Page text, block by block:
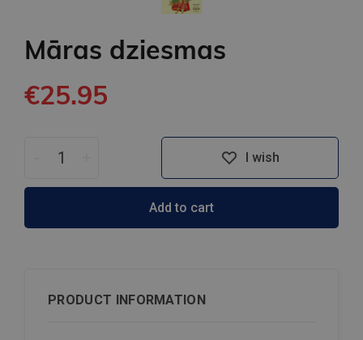
Māras dziesmas
€25.95
I wish
Add to cart
PRODUCT INFORMATION